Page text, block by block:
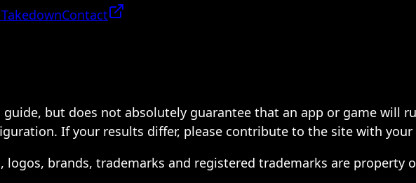
Contact
but does not absolutely guarantee that an app or game will
If your results differ, please contribute to the site with
brands, trademarks and registered trademarks are property